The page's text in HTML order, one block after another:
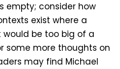
empty; consider how
exist where a
would be too big of a
some more thoughts on
may find Michael